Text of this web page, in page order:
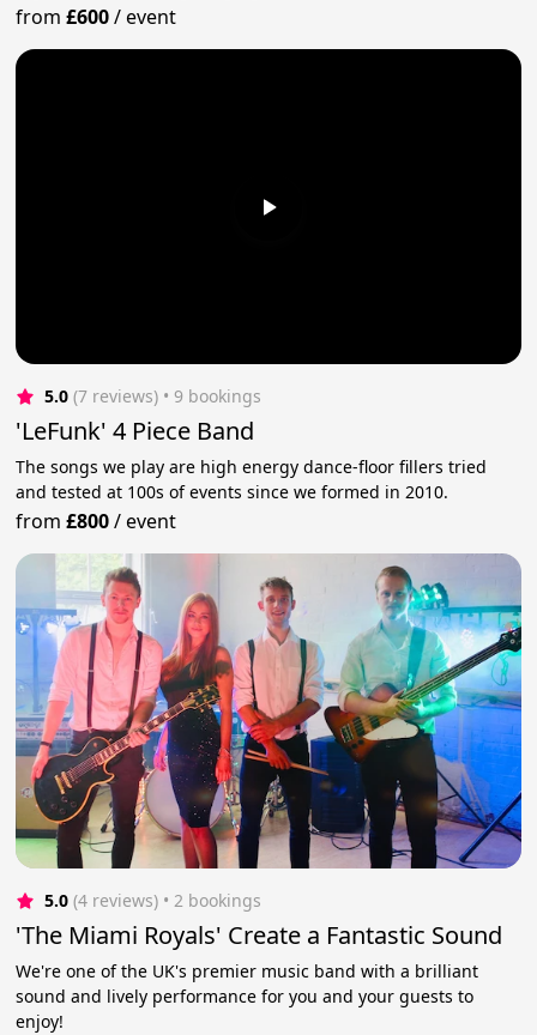
from£600/event
5.0 (7 reviews) • 9 bookings
'LeFunk' 4 Piece Band
The songs we play are high energy dance-floor fillers tried
and tested at 100s of events since we formed in 2010.
from£800/event
5.0 (4 reviews) • 2 bookings
'The Miami Royals' Create a Fantastic Sound
We're one of the UK's premier music band with a brilliant
sound and lively performance for you and your guests to
enjoy!